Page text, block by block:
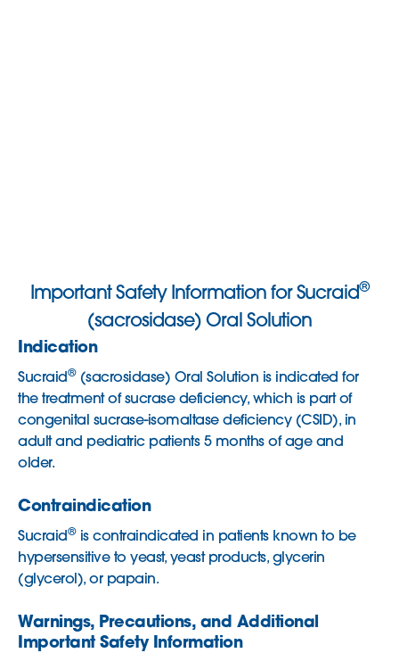
Important Safety Information for Sucraid®
(sacrosidase) Oral Solution
Indication
Sucraid®(sacrosidase) Oral Solution is indicated for
the treatment of sucrase deficiency, which is part of
congenital sucrase-isomaltase deficiency (CSID), in
adult and pediatric patients 5 months of age and
older.
Contraindication
Sucraid®is contraindicated in patients known to be
hypersensitive to yeast, yeast products, glycerin
(glycerol), or papain.
Warnings, Precautions, and Additional
Important Safety Information